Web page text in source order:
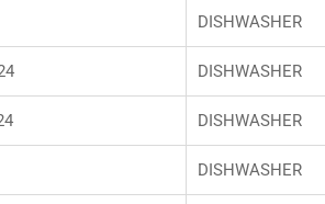
DISHWASHER
DISHWASHER
DISHWASHER
DISHWASHER